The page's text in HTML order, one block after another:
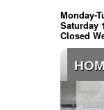
Monday-
Saturday
Closed